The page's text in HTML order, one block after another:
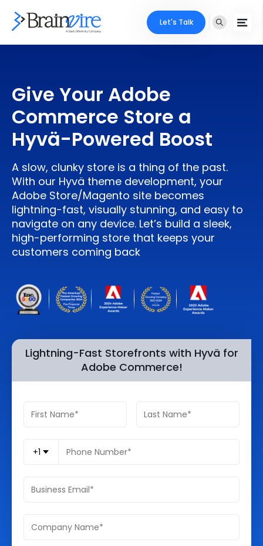
Ecommerce
Adobe
Mobile
Full Stack
AI & ML
Microsoft
Cloud Services
Digital Transformation
Digital Marketing
Key Partners
Industries
Core Expertise
Technology Expertise
Portfolio
Company
About Us
Clients
Get In Touch
Locate Us
Let's Talk
Give Your Adobe
Commerce Store a
Hyvä-Powered Boost
A slow, clunky store is a thing of the past.
With our Hyvä theme development, your
Adobe Store/Magento site becomes
lightning-fast, visually stunning, and easy to
navigate on any device. Let’s build a sleek,
high-performing store that keeps your
customers coming back
Lightning-Fast Storefronts with Hyvä for
Adobe Commerce!
+1